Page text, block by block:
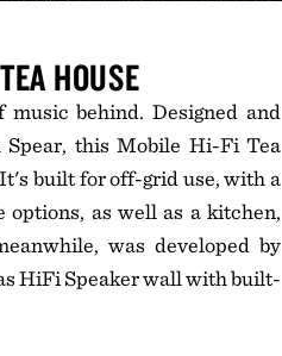
HOUSE
behind. Designed and
this Mobile Hi-Fi Tea
built for off-grid use, with a
options, as well as a kitchen,
was developed by
HiFi Speaker wall with built-